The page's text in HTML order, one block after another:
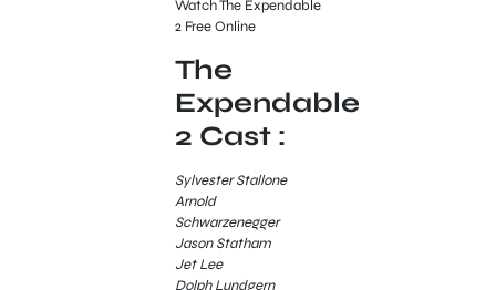
Watch The Expendable
2 Free Online
The
Expendable
2 Cast :
Sylvester Stallone
Arnold
Schwarzenegger
Jason Statham
Jet Lee
Dolph Lundgern